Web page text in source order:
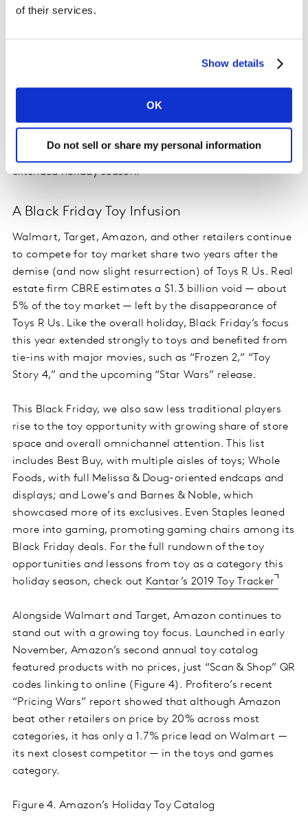
of their services.
Show details
OK
Do not sell or share my personal information
Source: Retailer flyer, Kantar
access for shoppers to browse and buy throughout the
extended holiday season.
A Black Friday Toy Infusion
Walmart, Target, Amazon, and other retailers continue
to compete for toy market share two years after the
demise (and now slight resurrection) of Toys R Us. Real
estate firm CBRE estimates a $1.3 billion void — about
5% of the toy market — left by the disappearance of
Toys R Us. Like the overall holiday, Black Friday’s focus
this year extended strongly to toys and benefited from
tie-ins with major movies, such as “Frozen 2,” “Toy
Story 4,” and the upcoming “Star Wars” release.
This Black Friday, we also saw less traditional players
rise to the toy opportunity with growing share of store
space and overall omnichannel attention. This list
includes Best Buy, with multiple aisles of toys; Whole
Foods, with full Melissa & Doug-oriented endcaps and
displays; and Lowe’s and Barnes & Noble, which
showcased more of its exclusives. Even Staples leaned
more into gaming, promoting gaming chairs among its
Black Friday deals. For the full rundown of the toy
opportunities and lessons from toy as a category this
holiday season, check out Kantar’s 2019 Toy Tracker
Alongside Walmart and Target, Amazon continues to
stand out with a growing toy focus. Launched in early
November, Amazon’s second annual toy catalog
featured products with no prices, just “Scan & Shop” QR
codes linking to online (Figure 4). Profitero’s recent
“Pricing Wars” report showed that although Amazon
beat other retailers on price by 20% across most
categories, it has only a 1.7% price lead on Walmart —
its next closest competitor — in the toys and games
category.
Figure 4. Amazon’s Holiday Toy Catalog